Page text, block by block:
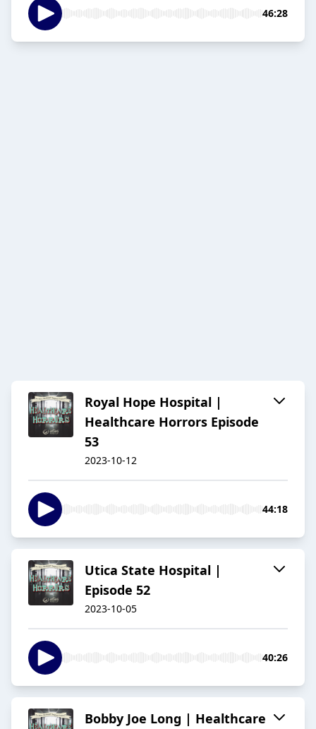
46:28
Royal Hope Hospital |
Healthcare Horrors Episode
53
2023-10-12
44:18
Utica State Hospital |
Episode 52
2023-10-05
40:26
Bobby Joe Long | Healthcare